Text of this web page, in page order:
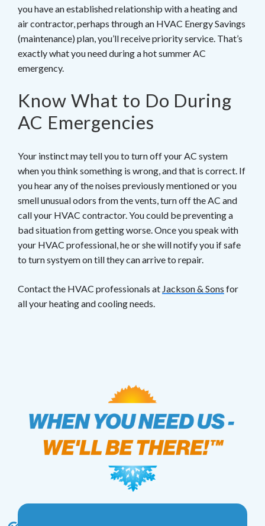
you have an established relationship with a heating and
air contractor, perhaps through an HVAC Energy Savings
(maintenance) plan, you’ll receive priority service. That’s
exactly what you need during a hot summer AC
emergency.
Know What to Do During
AC Emergencies
Your instinct may tell you to turn off your AC system
when you think something is wrong, and that is correct. If
you hear any of the noises previously mentioned or you
smell unusual odors from the vents, turn off the AC and
call your HVAC contractor. You could be preventing a
bad situation from getting worse. Once you speak with
your HVAC professional, he or she will notify you if safe
to turn systyem on till they can arrive to repair.
Contact the HVAC professionals at Jackson & Sons for
all your heating and cooling needs.